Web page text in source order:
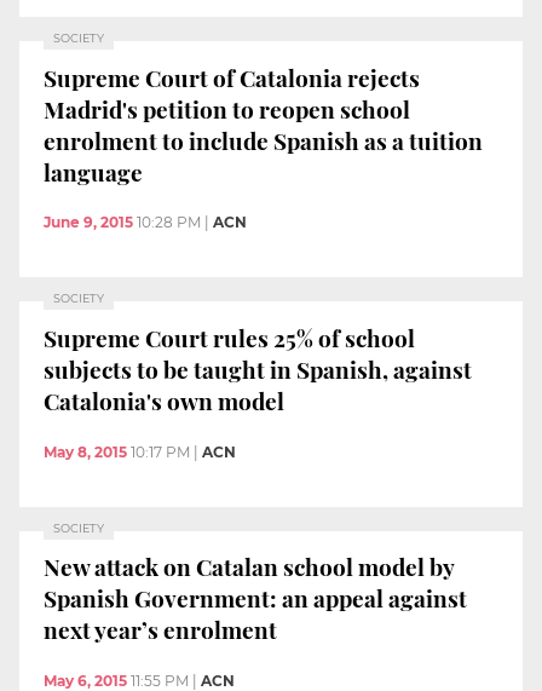
SOCIETY
Supreme Court of Catalonia rejects
Madrid's petition to reopen school
enrolment to include Spanish as a tuition
language
June 9, 2015 10:28 PM ACN
SOCIETY
Supreme Court rules 25% of school
subjects to be taught in Spanish, against
Catalonia's own model
May 8, 2015 10:17 PM | ACN
SOCIETY
New attack on Catalan school model by
Spanish Government: an appeal against
next year’s enrolment
May 6, 2015 11:55 PM ACN